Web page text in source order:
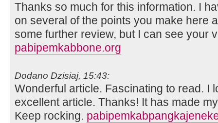
Thanks so much for this information. I
on several of the points you make here
some further review, but I can see your
pabipemkabbone.org
Dodano Dzisiaj, 15:43:
Wonderful article. Fascinating to read. I
excellent article. Thanks! It has made
Keep rocking.